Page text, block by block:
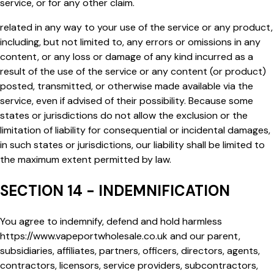
service, or for any other claim.
related in any way to your use of the service or any product,
including, but not limited to, any errors or omissions in any
content, or any loss or damage of any kind incurred as a
result of the use of the service or any content (or product)
posted, transmitted, or otherwise made available via the
service, even if advised of their possibility. Because some
states or jurisdictions do not allow the exclusion or the
limitation of liability for consequential or incidental damages,
in such states or jurisdictions, our liability shall be limited to
the maximum extent permitted by law.
SECTION 14 - INDEMNIFICATION
You agree to indemnify, defend and hold harmless
https://www.vapeportwholesale.co.ukand our parent,
subsidiaries, affiliates, partners, officers, directors, agents,
contractors, licensors, service providers, subcontractors,